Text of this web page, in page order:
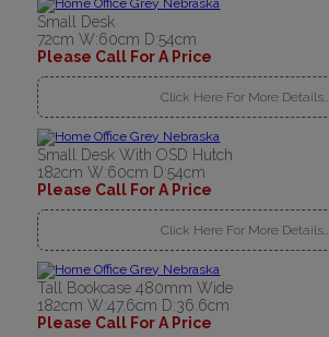
Small Desk
72cm W:60cm D:54cm
Please Call For A Price
Click Here For More Details..
Small Desk With OSD Hutch
182cm W:60cm D:54cm
Please Call For A Price
Click Here For More Details..
Tall Bookcase 480mm Wide
182cm W:47.6cm D:36.6cm
Please Call For A Price